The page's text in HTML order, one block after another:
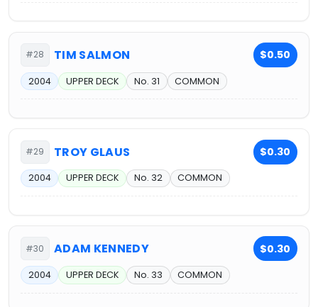
#28 TIM SALMON $0.50
2004 UPPER DECK No. 31 COMMON
#29 TROY GLAUS $0.30
2004 UPPER DECK No. 32 COMMON
#30 ADAM KENNEDY $0.30
2004 UPPER DECK No. 33 COMMON